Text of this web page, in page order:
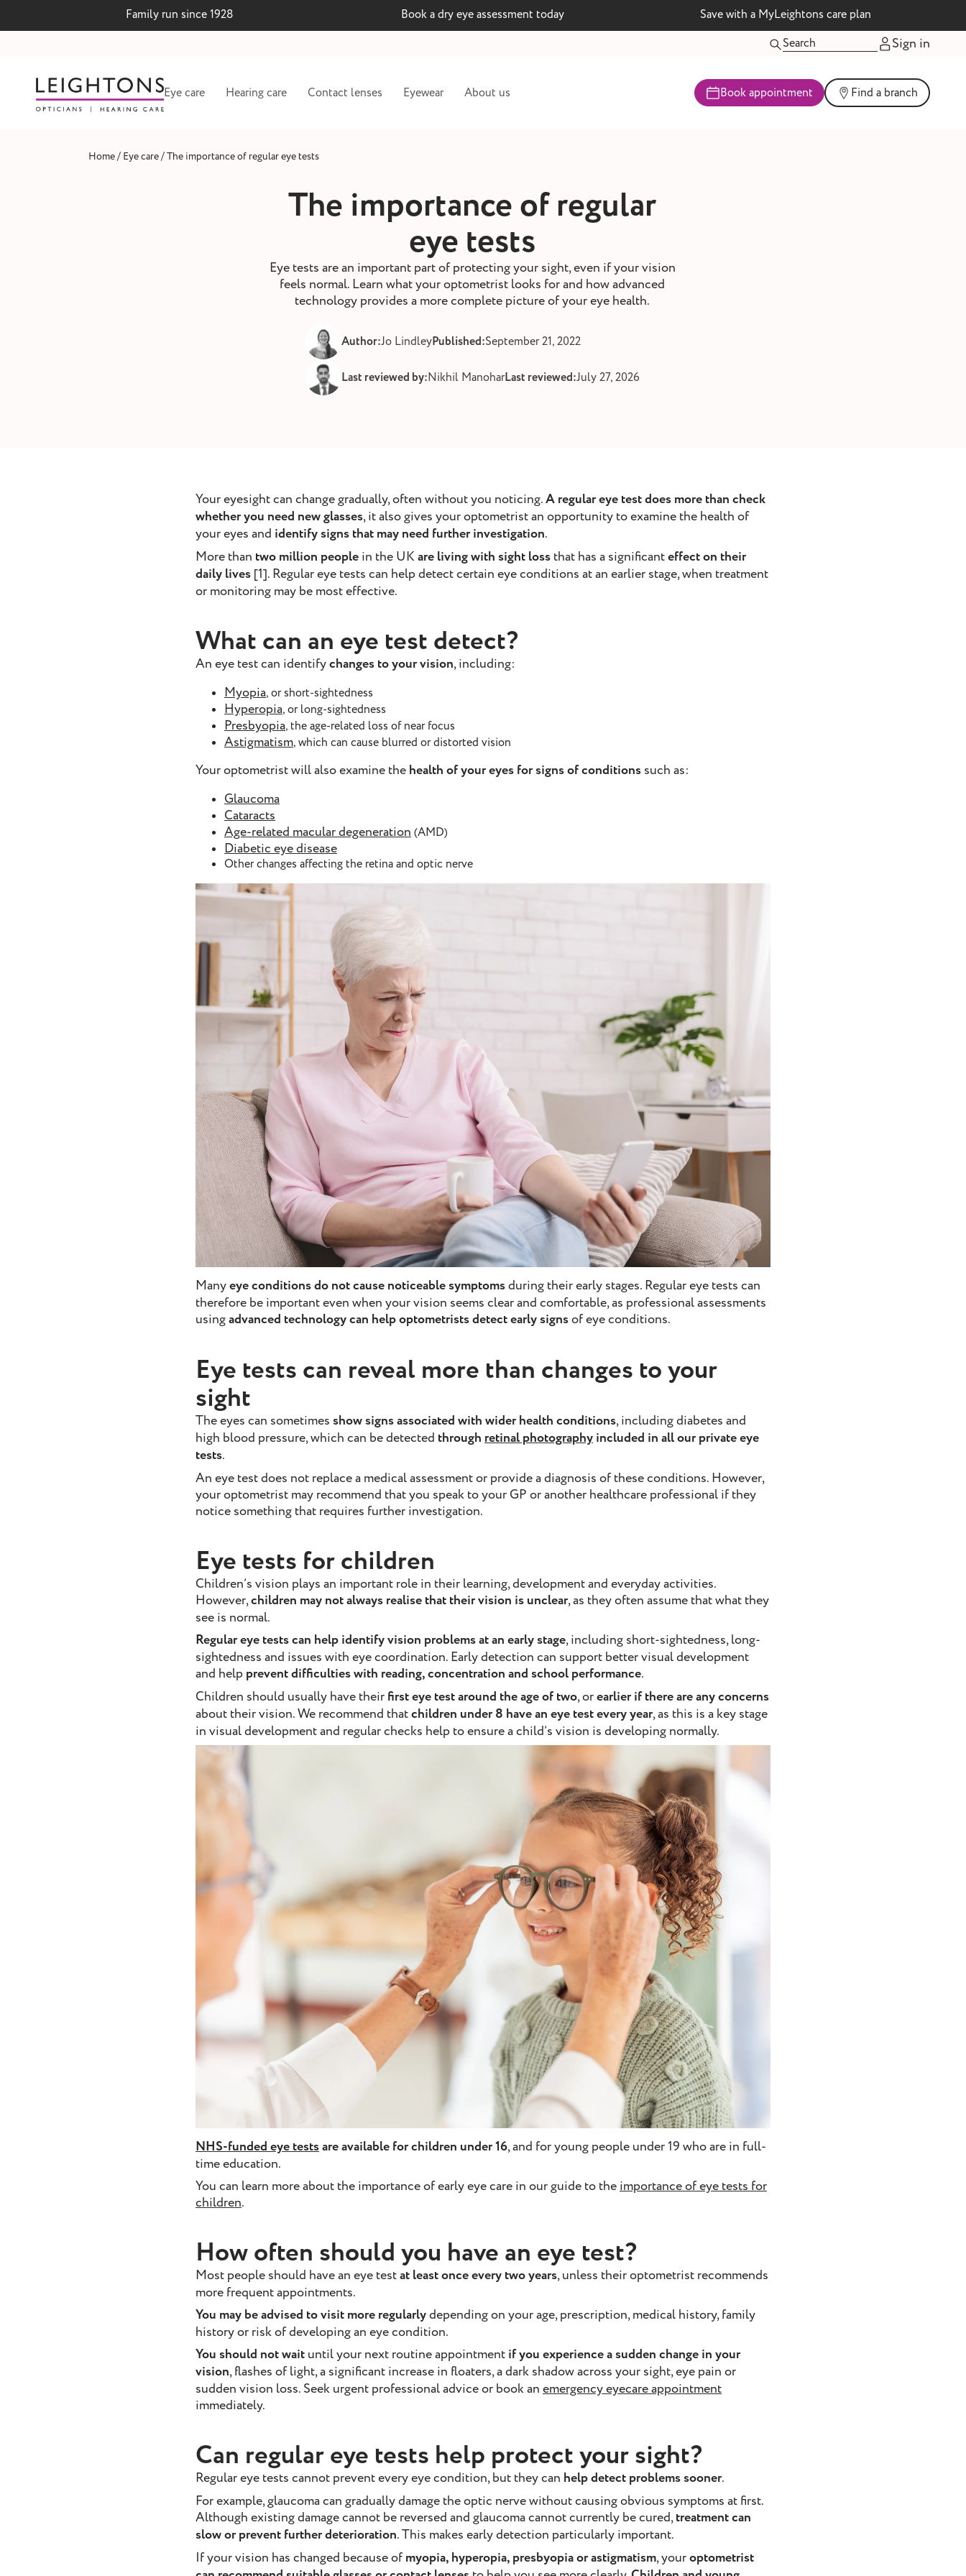
Family run since 1928 Book a dry eye assessment today Save with a MyLeightons care plan
Sign in
Eye care Hearing care Contact lenses Eyewear About us Book appointment Find a branch
Hearing test and wax
Home/ Eye care/The importance of regular eye tests
The importance of regular
eye tests
Eye tests are an important part of protecting your sight, even if your vision
feels normal. Learn what your optometrist looks for and how advanced
technology provides a more complete picture of your eye health.
Author:Jo LindleyPublished:September 21, 2022
Last reviewed by:Nikhil ManoharLast reviewed:July 27, 2026
Your eyesight can change gradually, often without you noticing.A regular eye test does more than check
whether you need new glasses, it also gives your optometrist an opportunity to examine the health of
your eyes and identify signs that may need further investigation.
More than two million people in the UK are living with sight loss that has a significanteffect on their
daily lives [1]. Regular eye tests can help detect certain eye conditions at an earlier stage, when treatment
or monitoring may be most effective.
What can an eye test detect?
An eye test can identifychanges to your vision, including:
Myopia, or short-sightedness
Hyperopia, or long-sightedness
Presbyopia, the age-related loss of near focus
Astigmatism, which can cause blurred or distorted vision
Your optometrist will also examine the health of your eyes for signs of conditions such as:
Glaucoma
Cataracts
Age-related macular degeneration(AMD)
Diabetic eye disease
Other changes affecting the retina and optic nerve
Manyeye conditions do not cause noticeable symptomsduring their early stages. Regular eye tests can
therefore be important even when your vision seems clear and comfortable, as professional assessments
usingadvanced technology can help optometrists detect early signsof eye conditions.
Eye tests can reveal more than changes to your
sight
The eyes can sometimes show signs associated with wider health conditions, including diabetes and
high blood pressure, which can be detected throughretinal photographyincluded in all our private eye
tests.
An eye test does not replace a medical assessment or provide a diagnosis of these conditions. However,
your optometrist may recommend that you speak to your GP or another healthcare professional if they
notice something that requires further investigation.
Eye tests for children
Children’s vision plays an important role in their learning, development and everyday activities.
However,children may not always realise that their vision is unclear, as they often assume that what they
see is normal.
Regular eye tests can help identify vision problems at an early stage, including short-sightedness, long-
sightedness and issues with eye coordination. Early detection can support better visual development
and help prevent difficulties with reading, concentration and school performance.
Children should usually have their first eye test around the age of two, orearlier if there are any concerns
about their vision. We recommend thatchildren under 8 have an eye test every year, as this is a key stage
in visual development and regular checks help to ensure a child’s vision is developing normally.
NHS-funded eye testsare available for children under 16, and for young people under 19 who are in full-
time education.
You can learn more about the importance of early eye care in our guide to the importance of eye tests for
children.
How often should you have an eye test?
Most people should have an eye testat least once every two years, unless their optometrist recommends
more frequent appointments.
You may be advised to visit more regularlydepending on your age, prescription, medical history, family
history or risk of developing an eye condition.
You should not wait until your next routine appointment if you experience a sudden change in your
vision, flashes of light, a significant increase in floaters, a dark shadow across your sight, eye pain or
sudden vision loss. Seek urgent professional advice or book an emergency eyecare appointment
immediately.
Can regular eye tests help protect your sight?
Regular eye tests cannot prevent every eye condition, but they can help detect problems sooner.
For example, glaucoma can gradually damage the optic nerve without causing obvious symptoms at first.
Although existing damage cannot be reversed and glaucoma cannot currently be cured,treatment can
slow or prevent further deterioration. This makes early detection particularly important.
If your vision has changed because ofmyopia, hyperopia, presbyopia or astigmatism, youroptometrist